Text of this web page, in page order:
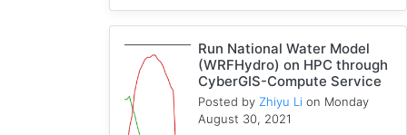
Run National Water Model
(WRFHydro) on HPC through
CyberGIS-Compute Service
Posted by Zhiyu Li on Monday
August 30, 2021